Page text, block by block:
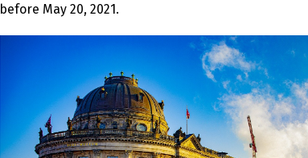
before May 20, 2021.